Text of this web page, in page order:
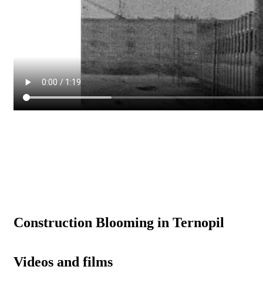
Construction Blooming in Ternopil
Videos and films